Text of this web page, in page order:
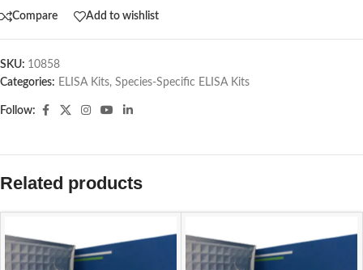
Compare Add to wishlist
SKU: 10858
Categories: ELISA Kits, Species-Specific ELISA Kits
Follow:
Related products